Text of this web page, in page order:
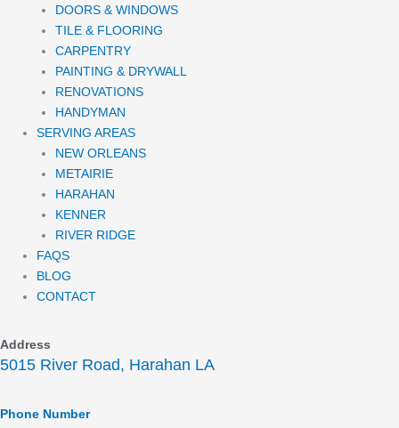
DOORS & WINDOWS
TILE & FLOORING
CARPENTRY
PAINTING & DRYWALL
RENOVATIONS
HANDYMAN
SERVING AREAS
NEW ORLEANS
METAIRIE
HARAHAN
KENNER
RIVER RIDGE
FAQS
BLOG
CONTACT
Address
5015 River Road, Harahan LA
Phone Number